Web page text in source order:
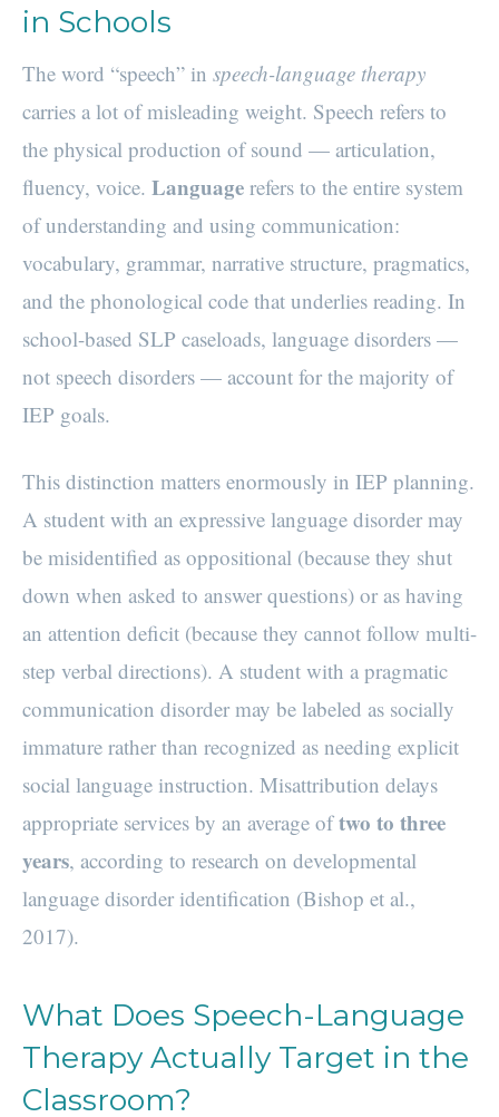
in Schools
The word “speech” in speech-language therapy
carries a lot of misleading weight. Speech refers to
the physical production of sound — articulation,
fluency, voice. Language refers to the entire system
of understanding and using communication:
vocabulary, grammar, narrative structure, pragmatics,
and the phonological code that underlies reading. In
school-based SLP caseloads, language disorders —
not speech disorders — account for the majority of
IEP goals.
This distinction matters enormously in IEP planning.
A student with an expressive language disorder may
be misidentified as oppositional (because they shut
down when asked to answer questions) or as having
an attention deficit (because they cannot follow multi-
step verbal directions). A student with a pragmatic
communication disorder may be labeled as socially
immature rather than recognized as needing explicit
social language instruction. Misattribution delays
appropriate services by an average oftwo to three
years, according to research on developmental
language disorder identification (Bishop et al.,
2017).
What Does Speech-Language
Therapy Actually Target in the
Classroom?